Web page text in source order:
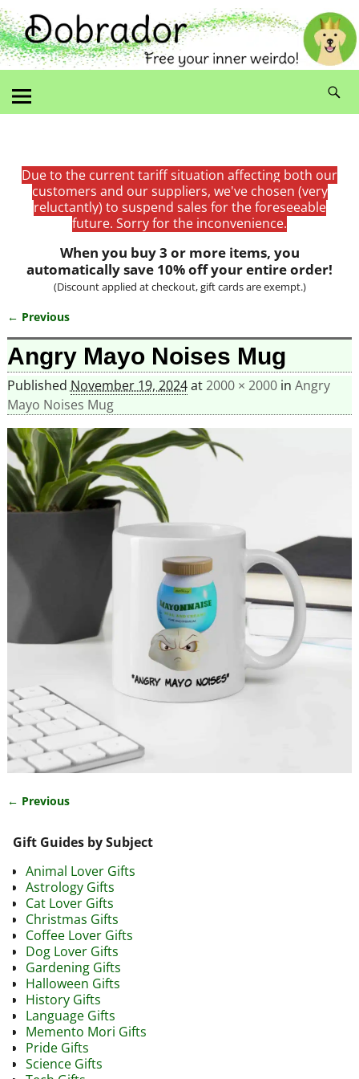
Due to the current tariff situation affecting both our
customers and our suppliers, we've chosen (very
reluctantly) to suspend sales for the foreseeable
future. Sorry for the inconvenience.
When you buy 3 or more items, you
automatically save 10% off your entire order!
(Discount applied at checkout, gift cards are exempt.)
Image navigation
← Previous
Angry Mayo Noises Mug
Published November 19, 2024at2000 × 2000in Angry
Mayo Noises Mug
← Previous
Gift Guides by Subject
Animal Lover Gifts
Astrology Gifts
Cat Lover Gifts
Christmas Gifts
Coffee Lover Gifts
Dog Lover Gifts
Gardening Gifts
Halloween Gifts
History Gifts
Language Gifts
Memento Mori Gifts
Pride Gifts
Science Gifts